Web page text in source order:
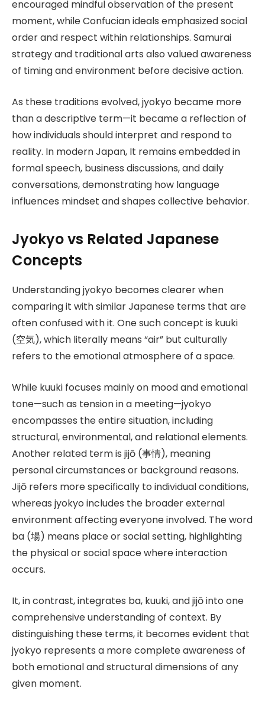
encouraged mindful observation of the present
moment, while Confucian ideals emphasized social
order and respect within relationships. Samurai
strategy and traditional arts also valued awareness
of timing and environment before decisive action.
As these traditions evolved, jyokyo became more
than a descriptive term—it became a reflection of
how individuals should interpret and respond to
reality. In modern Japan, It remains embedded in
formal speech, business discussions, and daily
conversations, demonstrating how language
influences mindset and shapes collective behavior.
Jyokyo vs Related Japanese
Concepts
Understanding jyokyo becomes clearer when
comparing it with similar Japanese terms that are
often confused with it. One such concept is kuuki
(空気), which literally means “air” but culturally
refers to the emotional atmosphere of a space.
While kuuki focuses mainly on mood and emotional
tone—such as tension in a meeting—jyokyo
encompasses the entire situation, including
structural, environmental, and relational elements.
Another related term is jijō (事情), meaning
personal circumstances or background reasons.
Jijō refers more specifically to individual conditions,
whereas jyokyo includes the broader external
environment affecting everyone involved. The word
ba (場) means place or social setting, highlighting
the physical or social space where interaction
occurs.
It, in contrast, integrates ba, kuuki, and jijō into one
comprehensive understanding of context. By
distinguishing these terms, it becomes evident that
jyokyo represents a more complete awareness of
both emotional and structural dimensions of any
given moment.